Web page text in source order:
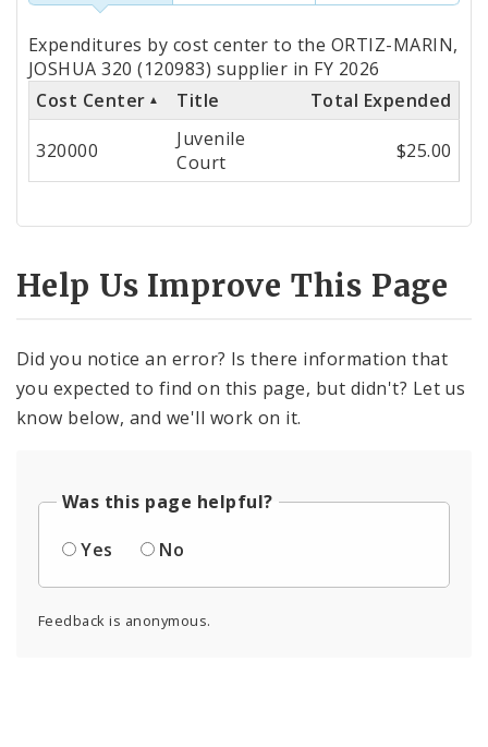
Totals
by
Cost
Center
Expenditures by cost center to the ORTIZ-MARIN,
JOSHUA 320 (120983) supplier in FY 2026
Cost Center
Title Total Expended
320000
Juvenile
Court
$25.00
Help Us Improve This Page
Did you notice an error? Is there information that
you expected to find on this page, but didn't? Let us
know below, and we'll work on it.
Was this page helpful?
Yes
No
Feedback is anonymous.